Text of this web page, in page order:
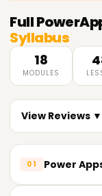
Full
Syllabus
18
MODULES
View Reviews ▼
01 Power